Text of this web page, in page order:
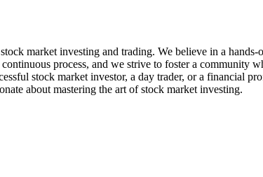
market investing and trading. We believe in a hands-
process, and we strive to foster a community
stock market investor, a day trader, or a financial
about mastering the art of stock market investing.